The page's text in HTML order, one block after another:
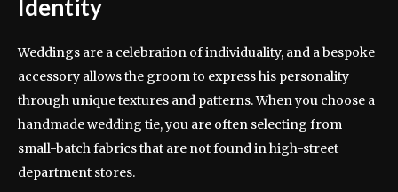
Identity
Weddings are a celebration of individuality, and a bespoke
accessory allows the groom to express his personality
through unique textures and patterns. When you choose a
handmade wedding tie, you are often selecting from
small-batch fabrics that are not found in high-street
department stores.